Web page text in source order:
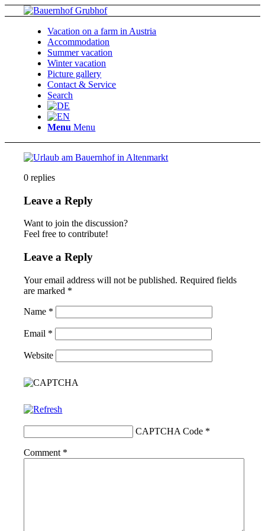
Vacation on a farm in Austria
Accommodation
Summer vacation
Winter vacation
Picture gallery
Contact & Service
Search
Menu Menu
0 replies
Leave a Reply
Want to join the discussion?
Feel free to contribute!
Leave a Reply
Your email address will not be published. Required fields
are marked *
Name *
Email *
Website
CAPTCHA Code *
Comment *